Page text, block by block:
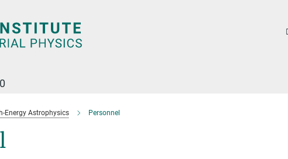
Energy Astrophysics Personnel